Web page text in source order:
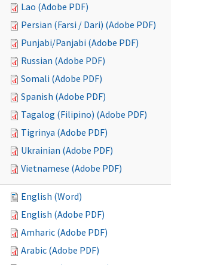
Lao (Adobe PDF)
Persian (Farsi / Dari) (Adobe PDF)
Punjabi/Panjabi (Adobe PDF)
Russian (Adobe PDF)
Somali (Adobe PDF)
Spanish (Adobe PDF)
Tagalog (Filipino) (Adobe PDF)
Tigrinya (Adobe PDF)
Ukrainian (Adobe PDF)
Vietnamese (Adobe PDF)
English (Word)
English (Adobe PDF)
Amharic (Adobe PDF)
Arabic (Adobe PDF)